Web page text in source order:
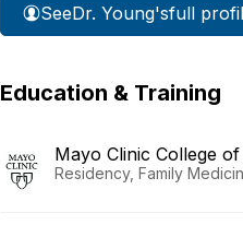
SeeDr. Young'sfull
Education & Training
Mayo Clinic College
Residency, Family